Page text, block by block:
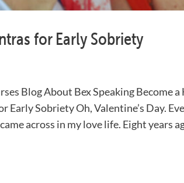
for Early Sobriety
Blog About Bex Speaking Become
Early Sobriety Oh, Valentine’s Day.
across in my love life. Eight years